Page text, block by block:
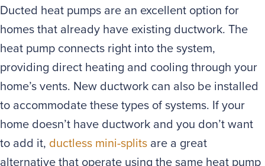
Ducted heat pumps are an excellent option for
homes that already have existing ductwork. The
heat pump connects right into the system,
providing direct heating and cooling through your
home’s vents. New ductwork can also be installed
to accommodate these types of systems. If your
home doesn’t have ductwork and you don’t want
to add it, ductless mini-splits are a great
alternative that operate using the same heat pump